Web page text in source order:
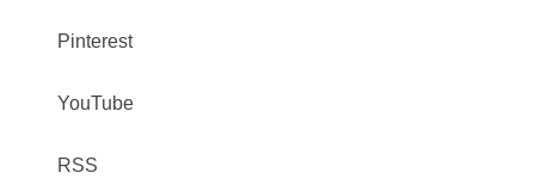
Pinterest
YouTube
RSS